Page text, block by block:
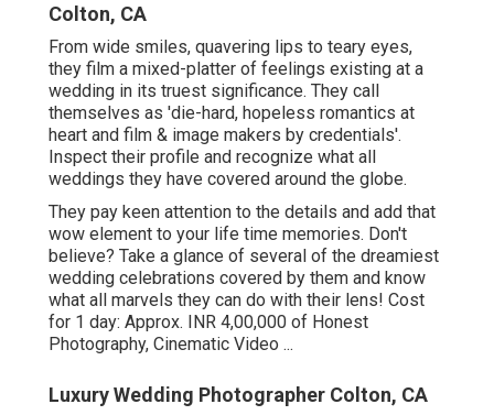
Colton, CA
From wide smiles, quavering lips to teary eyes,
they film a mixed-platter of feelings existing at a
wedding in its truest significance. They call
themselves as 'die-hard, hopeless romantics at
heart and film & image makers by credentials'.
Inspect their profile and recognize what all
weddings they have covered around the globe.
They pay keen attention to the details and add that
wow element to your life time memories. Don't
believe? Take a glance of several of the dreamiest
wedding celebrations covered by them and know
what all marvels they can do with their lens! Cost
for 1 day: Approx. INR 4,00,000 of Honest
Photography, Cinematic Video ...
Luxury Wedding Photographer Colton, CA